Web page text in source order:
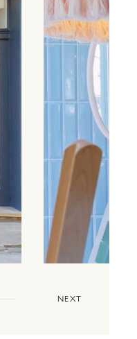
NEXT